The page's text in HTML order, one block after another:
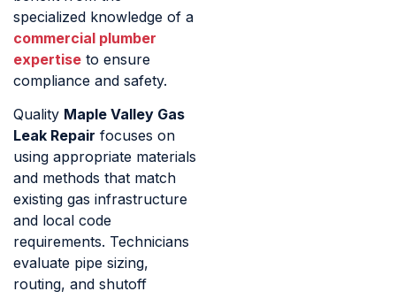
specialized knowledge of a
commercial plumber
expertise to ensure
compliance and safety.
Quality Maple Valley Gas
Leak Repair focuses on
using appropriate materials
and methods that match
existing gas infrastructure
and local code
requirements. Technicians
evaluate pipe sizing,
routing, and shutoff